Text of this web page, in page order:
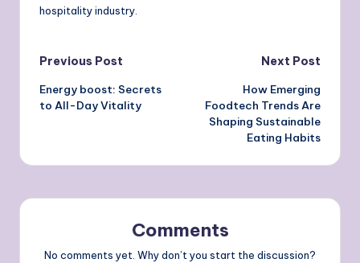
hospitality industry.
Post
navigation
Previous Post
Energy boost: Secrets
to All-Day Vitality
Next Post
How Emerging
Foodtech Trends Are
Shaping Sustainable
Eating Habits
Comments
No comments yet. Why don’t you start the discussion?